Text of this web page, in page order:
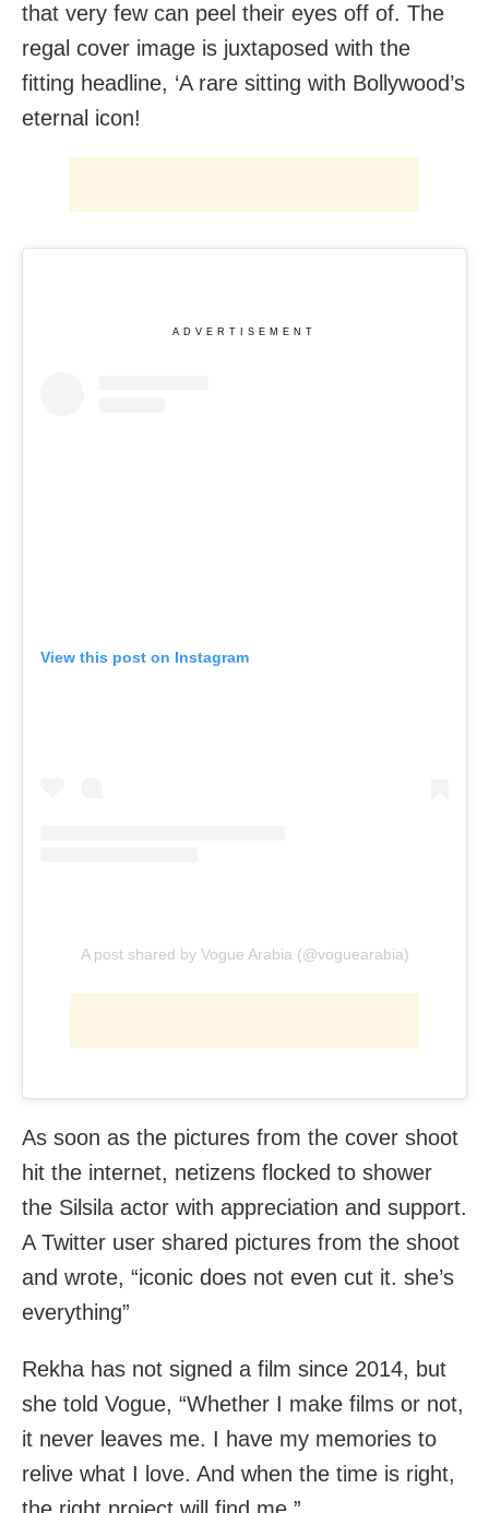
that very few can peel their eyes off of. The
regal cover image is juxtaposed with the
fitting headline, ‘A rare sitting with Bollywood’s
eternal icon!
ADVERTISEMENT
View this post on Instagram
A post shared by Vogue Arabia (@voguearabia)
As soon as the pictures from the cover shoot
hit the internet, netizens flocked to shower
the Silsila actor with appreciation and support.
A Twitter user shared pictures from the shoot
and wrote, “iconic does not even cut it. she’s
everything”
Rekha has not signed a film since 2014, but
she told Vogue, “Whether I make films or not,
it never leaves me. I have my memories to
relive what I love. And when the time is right,